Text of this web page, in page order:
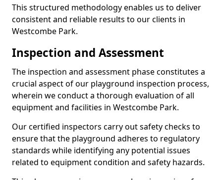
This structured methodology enables us to deliver
consistent and reliable results to our clients in
Westcombe Park.
Inspection and Assessment
The inspection and assessment phase constitutes a
crucial aspect of our playground inspection process,
wherein we conduct a thorough evaluation of all
equipment and facilities in Westcombe Park.
Our certified inspectors carry out safety checks to
ensure that the playground adheres to regulatory
standards while identifying any potential issues
related to equipment condition and safety hazards.